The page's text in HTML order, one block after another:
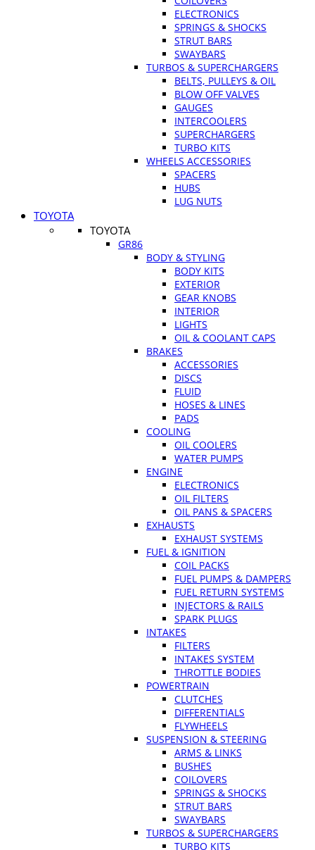
ELECTRONICS
SPRINGS & SHOCKS
STRUT BARS
SWAYBARS
TURBOS & SUPERCHARGERS
BELTS, PULLEYS & OIL
BLOW OFF VALVES
GAUGES
INTERCOOLERS
SUPERCHARGERS
TURBO KITS
WHEELS ACCESSORIES
SPACERS
HUBS
LUG NUTS
TOYOTA
TOYOTA
GR86
BODY & STYLING
BODY KITS
EXTERIOR
GEAR KNOBS
INTERIOR
LIGHTS
OIL & COOLANT CAPS
BRAKES
ACCESSORIES
DISCS
FLUID
HOSES & LINES
PADS
COOLING
OIL COOLERS
WATER PUMPS
ENGINE
ELECTRONICS
OIL FILTERS
OIL PANS & SPACERS
EXHAUSTS
EXHAUST SYSTEMS
FUEL & IGNITION
COIL PACKS
FUEL PUMPS & DAMPERS
FUEL RETURN SYSTEMS
INJECTORS & RAILS
SPARK PLUGS
INTAKES
FILTERS
INTAKES SYSTEM
THROTTLE BODIES
POWERTRAIN
CLUTCHES
DIFFERENTIALS
FLYWHEELS
SUSPENSION & STEERING
ARMS & LINKS
BUSHES
COILOVERS
SPRINGS & SHOCKS
STRUT BARS
SWAYBARS
TURBOS & SUPERCHARGERS
TURBO KITS